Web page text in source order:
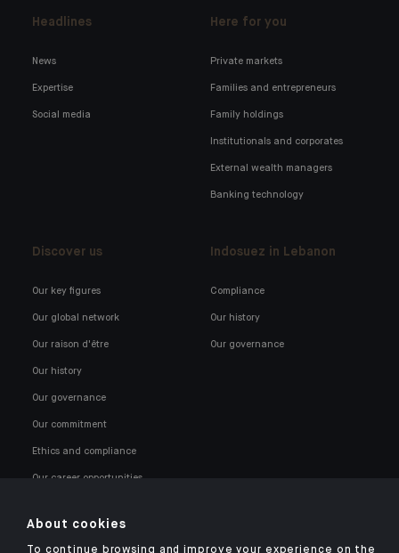
Headlines
News
Expertise
Social media
Here for you
Private markets
Families and entrepreneurs
Family holdings
Institutionals and corporates
External wealth managers
Banking technology
Discover us
Our key figures
Our global network
Our raison d'être
Our history
Our governance
Our commitment
Ethics and compliance
Our career opportunities
Indosuez in Lebanon
Compliance
Our history
Our governance
About cookies
To continue browsing and improve your experience on the